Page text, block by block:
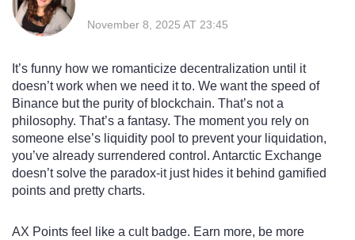
November 8, 2025 AT 23:45
It’s funny how we romanticize decentralization until it
doesn’t work when we need it to. We want the speed of
Binance but the purity of blockchain. That’s not a
philosophy. That’s a fantasy. The moment you rely on
someone else’s liquidity pool to prevent your liquidation,
you’ve already surrendered control. Antarctic Exchange
doesn’t solve the paradox-it just hides it behind gamified
points and pretty charts.
AX Points feel like a cult badge. Earn more, be more